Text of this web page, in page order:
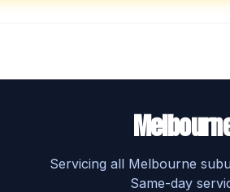
Servicing all Melbourne
Same-day